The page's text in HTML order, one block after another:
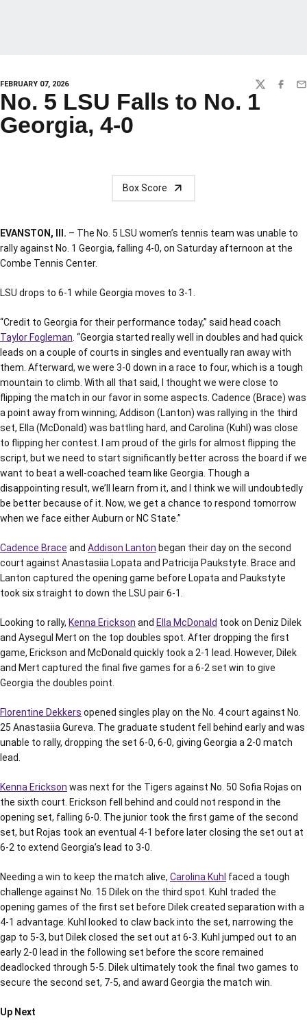
FEBRUARY 07, 2026 TWITTER
No. 5 LSU Falls to No. 1
Georgia, 4-0
Box Score
EVANSTON, Ill. – The No. 5 LSU women’s tennis team was unable to
rally against No. 1 Georgia, falling 4-0, on Saturday afternoon at the
Combe Tennis Center.
LSU drops to 6-1 while Georgia moves to 3-1.
“Credit to Georgia for their performance today,” said head coach
Taylor Fogleman . “Georgia started really well in doubles and had quick
leads on a couple of courts in singles and eventually ran away with
them. Afterward, we were 3-0 down in a race to four, which is a tough
mountain to climb. With all that said, I thought we were close to
flipping the match in our favor in some aspects. Cadence (Brace) was
a point away from winning; Addison (Lanton) was rallying in the third
set, Ella (McDonald) was battling hard, and Carolina (Kuhl) was close
to flipping her contest. I am proud of the girls for almost flipping the
script, but we need to start significantly better across the board if we
want to beat a well-coached team like Georgia. Though a
disappointing result, we’ll learn from it, and I think we will undoubtedly
be better because of it. Now, we get a chance to respond tomorrow
when we face either Auburn or NC State.”
Cadence Brace and Addison Lanton began their day on the second
court against Anastasiia Lopata and Patricija Paukstyte. Brace and
Lanton captured the opening game before Lopata and Paukstyte
took six straight to down the LSU pair 6-1.
Looking to rally, Kenna Erickson and Ella McDonald took on Deniz Dilek
and Aysegul Mert on the top doubles spot. After dropping the first
game, Erickson and McDonald quickly took a 2-1 lead. However, Dilek
and Mert captured the final five games for a 6-2 set win to give
Georgia the doubles point.
Florentine Dekkers opened singles play on the No. 4 court against No.
25 Anastasiia Gureva. The graduate student fell behind early and was
unable to rally, dropping the set 6-0, 6-0, giving Georgia a 2-0 match
lead.
Kenna Erickson was next for the Tigers against No. 50 Sofia Rojas on
the sixth court. Erickson fell behind and could not respond in the
opening set, falling 6-0. The junior took the first game of the second
set, but Rojas took an eventual 4-1 before later closing the set out at
6-2 to extend Georgia’s lead to 3-0.
Needing a win to keep the match alive, Carolina Kuhl faced a tough
challenge against No. 15 Dilek on the third spot. Kuhl traded the
opening games of the first set before Dilek created separation with a
4-1 advantage. Kuhl looked to claw back into the set, narrowing the
gap to 5-3, but Dilek closed the set out at 6-3. Kuhl jumped out to an
early 2-0 lead in the following set before the score remained
deadlocked through 5-5. Dilek ultimately took the final two games to
secure the second set, 7-5, and award Georgia the match win.
Up Next